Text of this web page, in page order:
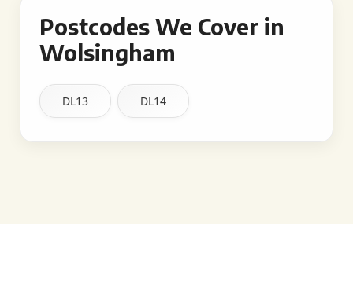
Postcodes We Cover in
Wolsingham
DL13 DL14